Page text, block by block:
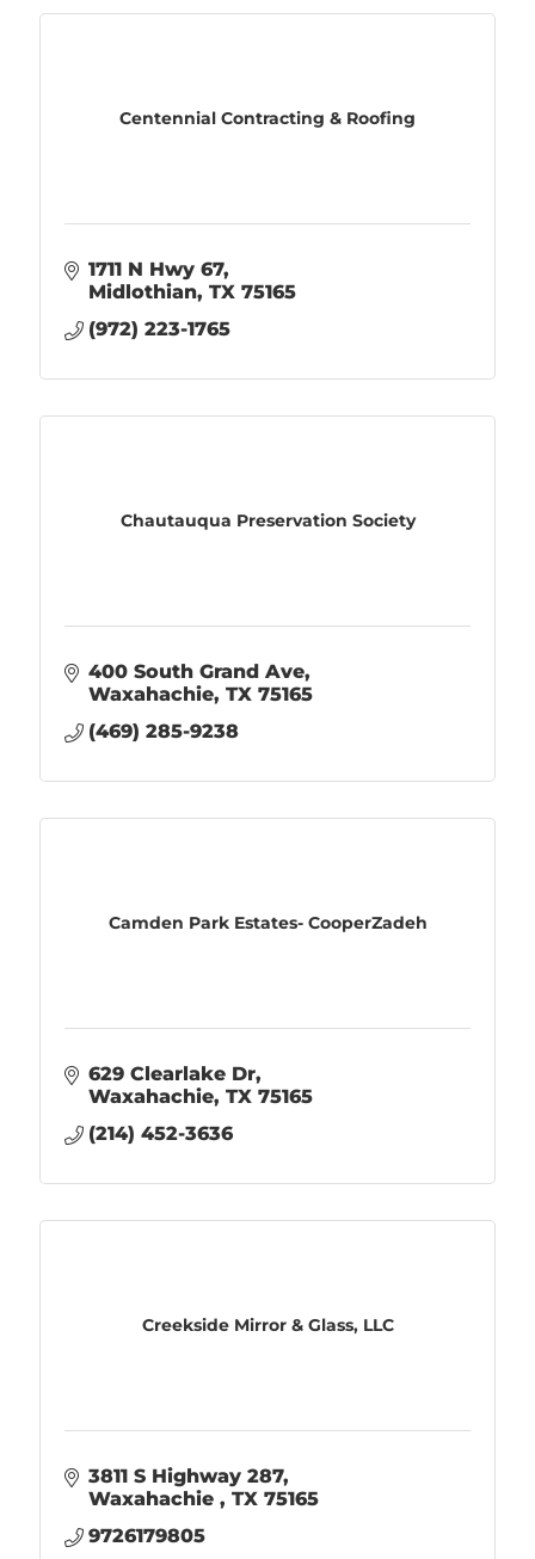
Centennial Contracting & Roofing
1711 N Hwy 67
Midlothian TX 75165
(972) 223-1765
Chautauqua Preservation Society
400 South Grand Ave
Waxahachie TX 75165
(469) 285-9238
Camden Park Estates- CooperZadeh
629 Clearlake Dr
Waxahachie TX 75165
(214) 452-3636
Creekside Mirror & Glass, LLC
3811 S Highway 287
Waxahachie
TX 75165
9726179805